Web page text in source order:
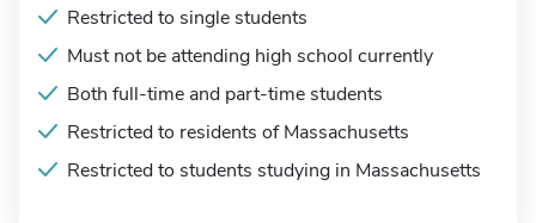
Restricted to single students
Must not be attending high school currently
Both full-time and part-time students
Restricted to residents of Massachusetts
Restricted to students studying in Massachusetts